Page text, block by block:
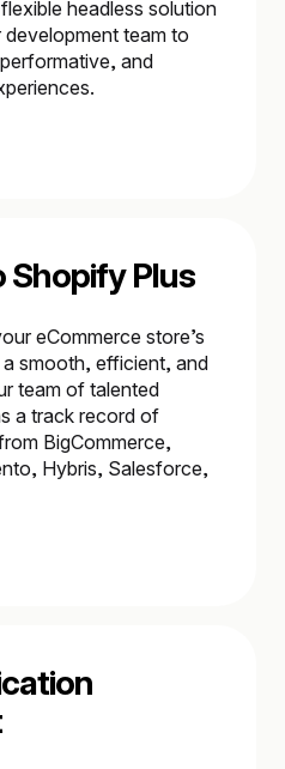
headless solution
team to
and
Shopify Plus
eCommerce store’s
a smooth, efficient, and
team of talented
a track record of
BigCommerce,
Hybris, Salesforce,